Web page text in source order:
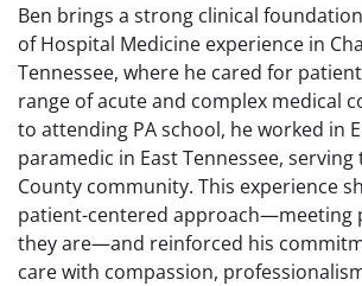
Ben brings a strong clinical
of Hospital Medicine experience in
Tennessee, where he cared for
range of acute and complex medical
to attending PA school, he worked in
paramedic in East Tennessee, serving
County community. This experience
patient-centered approach—meeting
they are—and reinforced his
care with compassion,